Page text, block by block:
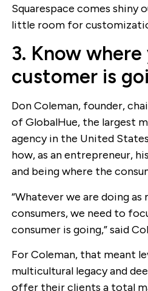
Squarespace comes shiny
little room for
3. Know
customer is
Don Coleman, founder,
of GlobalHue, the largest
agency in the United
how, as an entrepreneur,
and being where the
“Whatever we are doing as
consumers, we need to
consumer is going,” said
For Coleman, that meant
multicultural legacy and
offer their clients a total